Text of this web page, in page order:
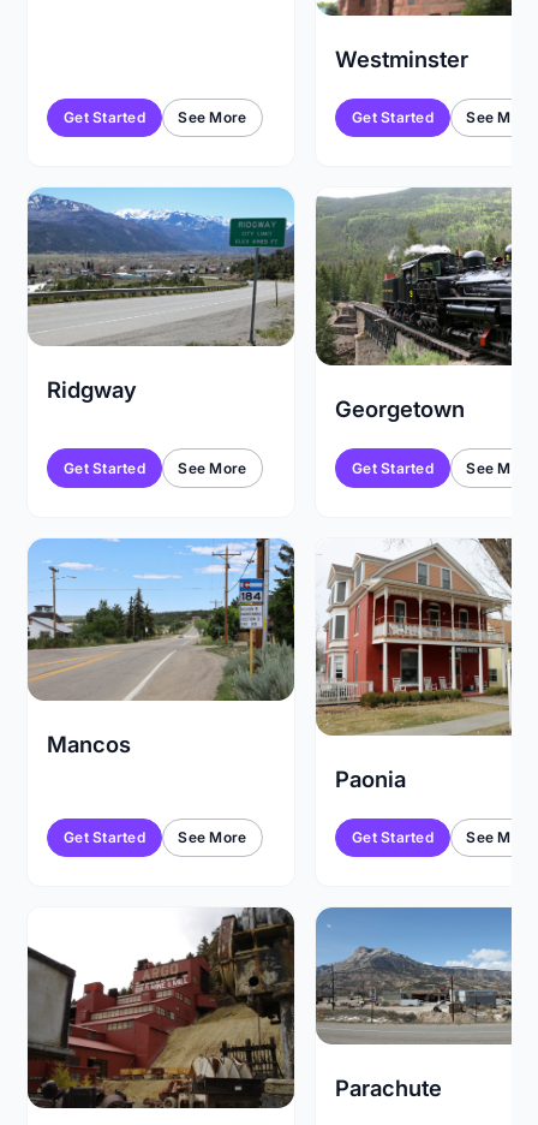
Get Started See More
Westminster
Get Started See More
Ridgway
Get Started See More
Georgetown
Get Started See More
Mancos
Get Started See More
Paonia
Get Started See More
Parachute